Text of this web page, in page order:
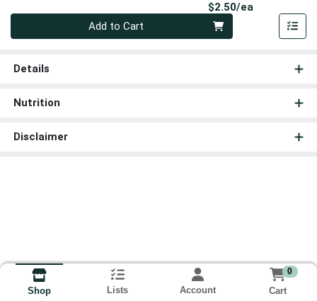
$2.50/ea
Add to Cart
Details
Nutrition
Disclaimer
Shop Lists Account
0
Cart